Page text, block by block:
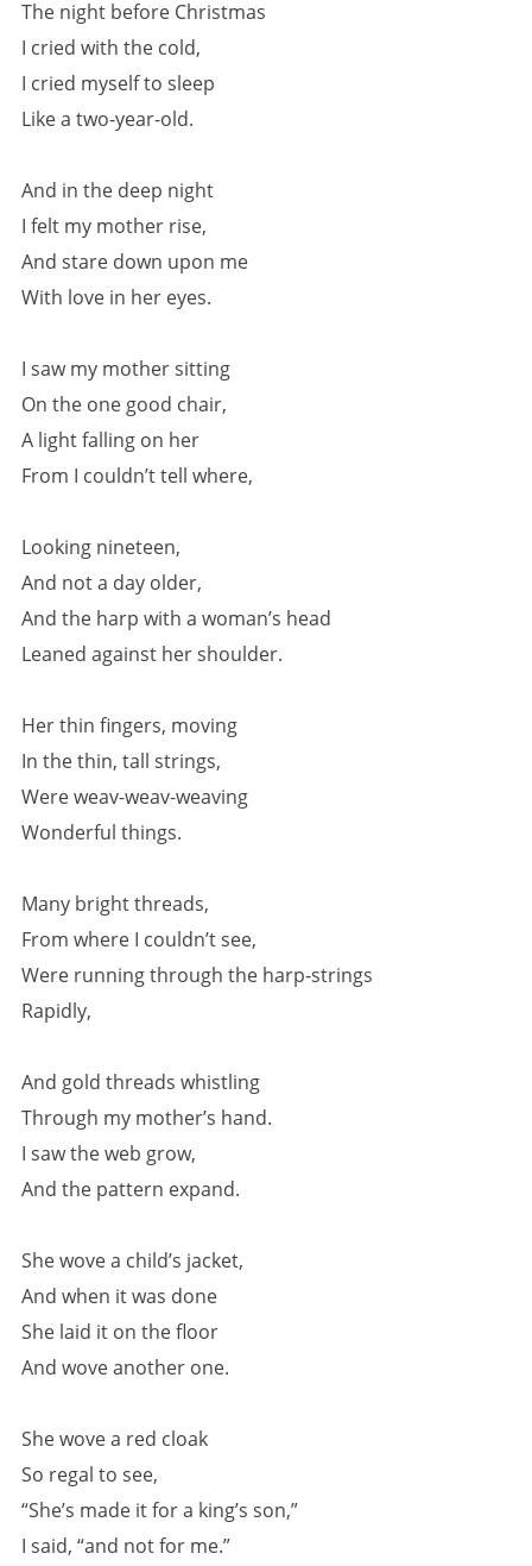
The night before Christmas
I cried with the cold,
I cried myself to sleep
Like a two-year-old.
And in the deep night
I felt my mother rise,
And stare down upon me
With love in her eyes.
I saw my mother sitting
On the one good chair,
A light falling on her
From I couldn’t tell where,
Looking nineteen,
And not a day older,
And the harp with a woman’s head
Leaned against her shoulder.
Her thin fingers, moving
In the thin, tall strings,
Were weav-weav-weaving
Wonderful things.
Many bright threads,
From where I couldn’t see,
Were running through the harp-strings
Rapidly,
And gold threads whistling
Through my mother’s hand.
I saw the web grow,
And the pattern expand.
She wove a child’s jacket,
And when it was done
She laid it on the floor
And wove another one.
She wove a red cloak
So regal to see,
“She’s made it for a king’s son,”
I said, “and not for me.”